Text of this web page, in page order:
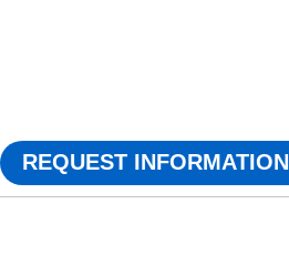
REQUEST INFORMATION